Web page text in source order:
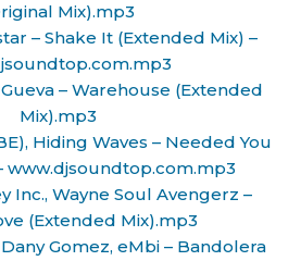
Mix).mp3
– Shake It (Extended Mix) –
Gueva – Warehouse (Extended
Mix).mp3
Hiding Waves – Needed You
www.djsoundtop.com.mp3
Inc., Wayne Soul Avengerz –
(Extended Mix).mp3
Gomez, eMbi – Bandolera